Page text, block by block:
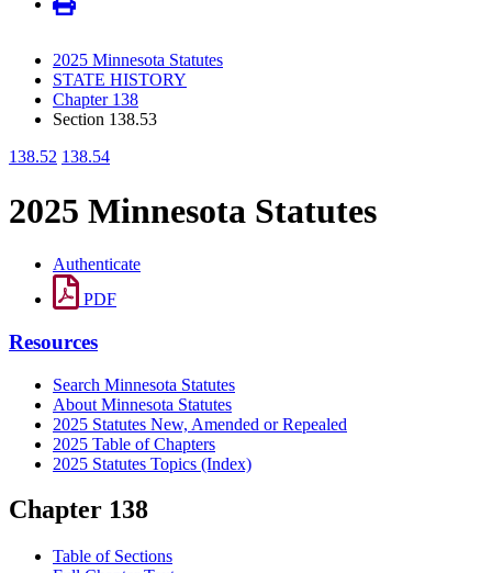
2025 Minnesota Statutes
STATE HISTORY
Chapter 138
Section 138.53
138.52 138.54
2025 Minnesota Statutes
Authenticate
PDF
Resources
Search Minnesota Statutes
About Minnesota Statutes
2025 Statutes New, Amended or Repealed
2025 Table of Chapters
2025 Statutes Topics (Index)
Chapter 138
Table of Sections